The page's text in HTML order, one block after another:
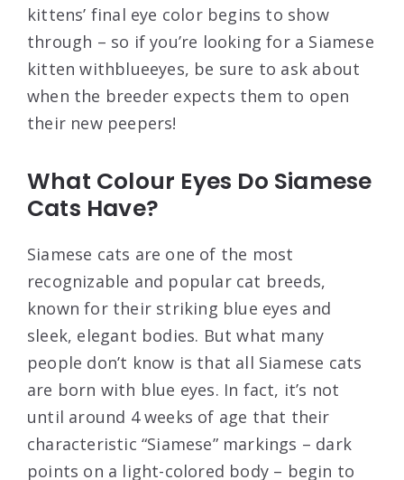
kittens’ final eye color begins to show
through – so if you’re looking for a Siamese
kitten withblueeyes, be sure to ask about
when the breeder expects them to open
their new peepers!
What Colour Eyes Do Siamese
Cats Have?
Siamese cats are one of the most
recognizable and popular cat breeds,
known for their striking blue eyes and
sleek, elegant bodies. But what many
people don’t know is that all Siamese cats
are born with blue eyes. In fact, it’s not
until around 4 weeks of age that their
characteristic “Siamese” markings – dark
points on a light-colored body – begin to